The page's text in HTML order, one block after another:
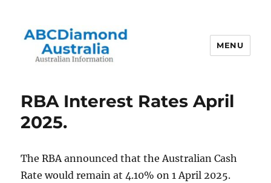
MENU
RBA Interest Rates April
2025.
The RBA announced that the Australian Cash
Rate would remain at 4.10% on 1 April 2025.